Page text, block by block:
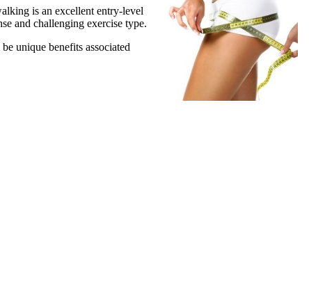
is an excellent entry-level
and challenging exercise type.
unique benefits associated